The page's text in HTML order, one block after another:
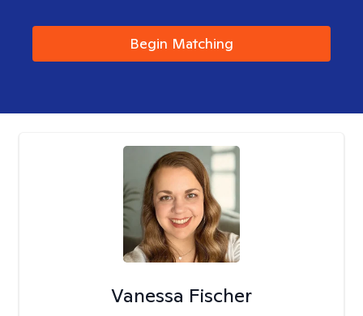
Begin Matching
Vanessa Fischer